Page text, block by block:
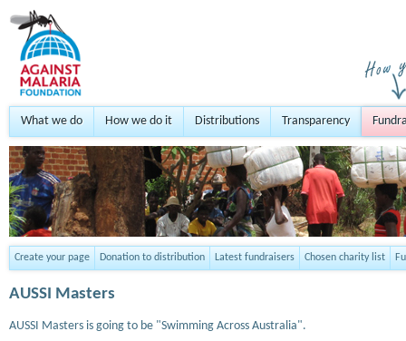
What we do How we do it Distributions Transparency
Create your page Donation to distribution Latest fundraisers Chosen charity list
AUSSI Masters
AUSSI Masters is going to be "Swimming Across Australia".